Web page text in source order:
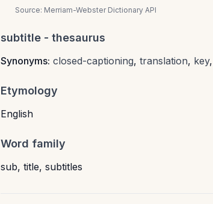
Source: Merriam-Webster Dictionary API
subtitle - thesaurus
Synonyms: closed-captioning, translation, key,
Etymology
English
Word family
sub, title, subtitles